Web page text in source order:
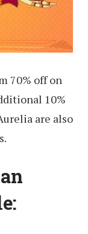
70% off on
10%
are also